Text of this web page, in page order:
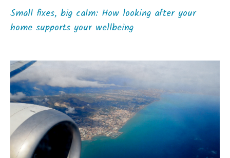
Small fixes, big calm: How looking after your
home supports your wellbeing